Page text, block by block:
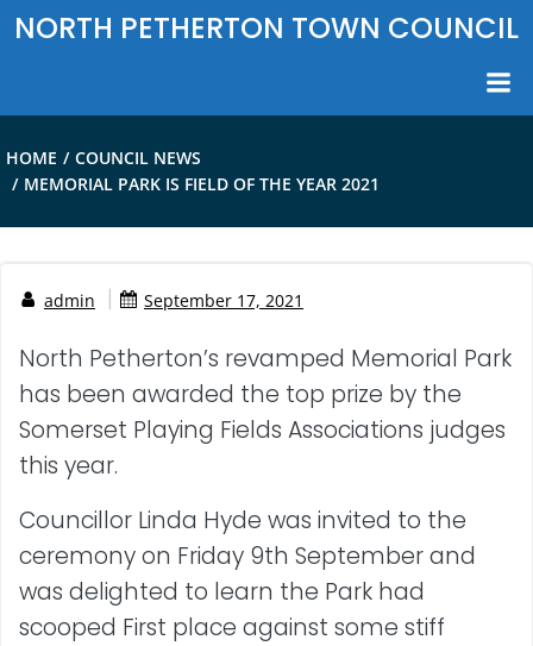
Skip
to
NORTH PETHERTON TOWN COUNCIL
HOME
COUNCIL NEWS
MEMORIAL PARK IS FIELD OF THE YEAR 2021
admin | September 17, 2021
North Petherton’s revamped Memorial Park
has been awarded the top prize by the
Somerset Playing Fields Associations judges
this year.
Councillor Linda Hyde was invited to the
ceremony on Friday 9th September and
was delighted to learn the Park had
scooped First place against some stiff